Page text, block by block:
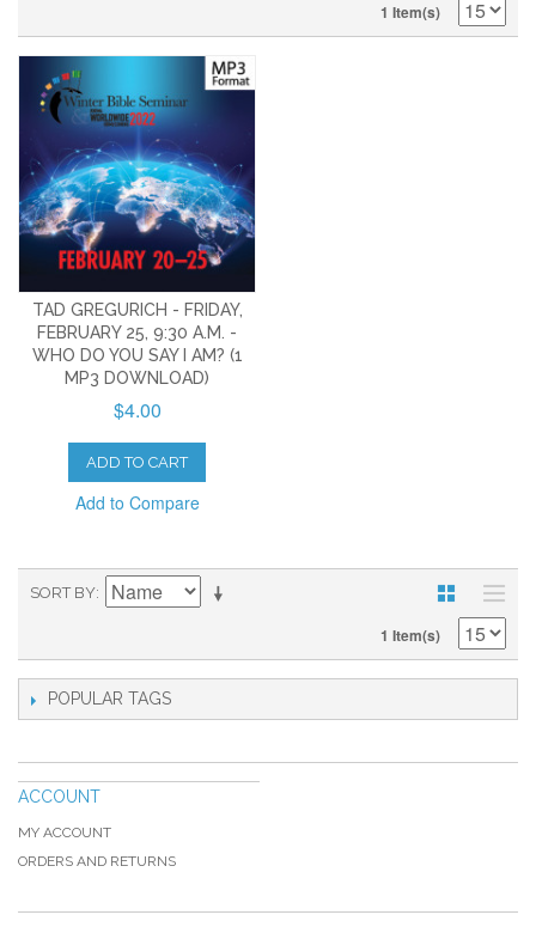
1 Item(s)
TAD GREGURICH - FRIDAY,
FEBRUARY 25, 9:30 A.M. -
WHO DO YOU SAY I AM? (1
MP3 DOWNLOAD)
$4.00
ADD TO CART
Add to Compare
SORT BY
1 Item(s)
POPULAR TAGS
ACCOUNT
MY ACCOUNT
ORDERS AND RETURNS